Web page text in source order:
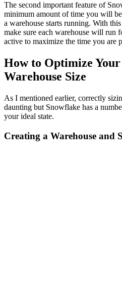
The second important feature of
minimum amount of time you will
a warehouse starts running. With
make sure each warehouse will run
active to maximize the time you are
How to Optimize
Warehouse Size
As I mentioned earlier, correctly
daunting but Snowflake has a
your ideal state.
Creating a Warehouse and